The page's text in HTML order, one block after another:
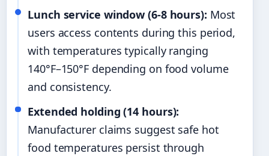
Lunch service window (6-8 hours): Most
users access contents during this period,
with temperatures typically ranging
140°F–150°F depending on food volume
and consistency.
Extended holding (14 hours):
Manufacturer claims suggest safe hot
food temperatures persist through